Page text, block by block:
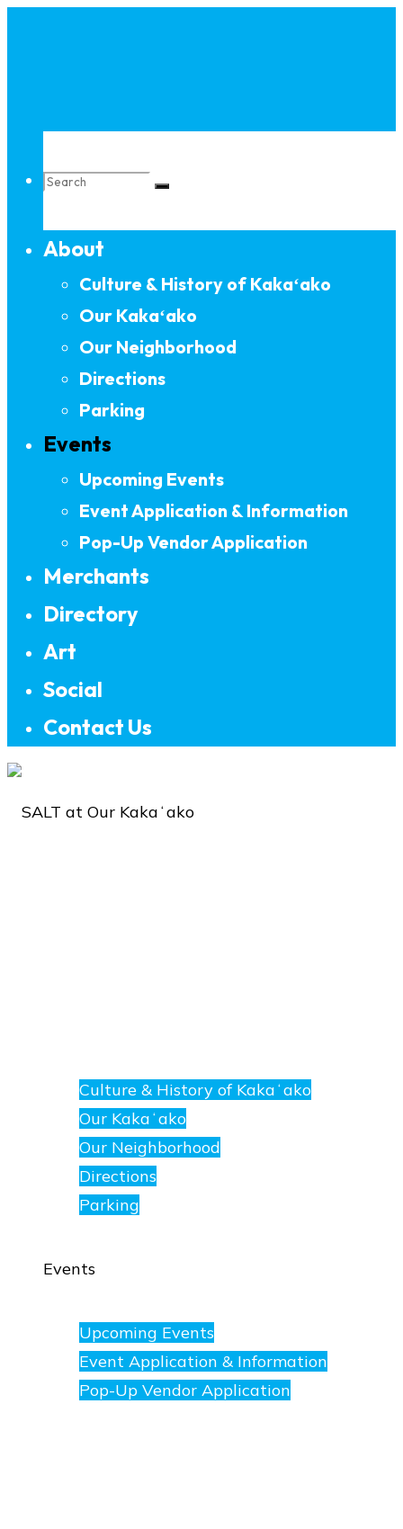
Search
for:
About
Culture & History of Kakaʻako
Our Kakaʻako
Our Neighborhood
Directions
Parking
Events
Upcoming Events
Event Application & Information
Pop-Up Vendor Application
Merchants
Directory
Art
Social
Contact Us
Culture & History of Kakaʻako
Our Kakaʻako
Our Neighborhood
Directions
Parking
Events
Upcoming Events
Event Application & Information
Pop-Up Vendor Application